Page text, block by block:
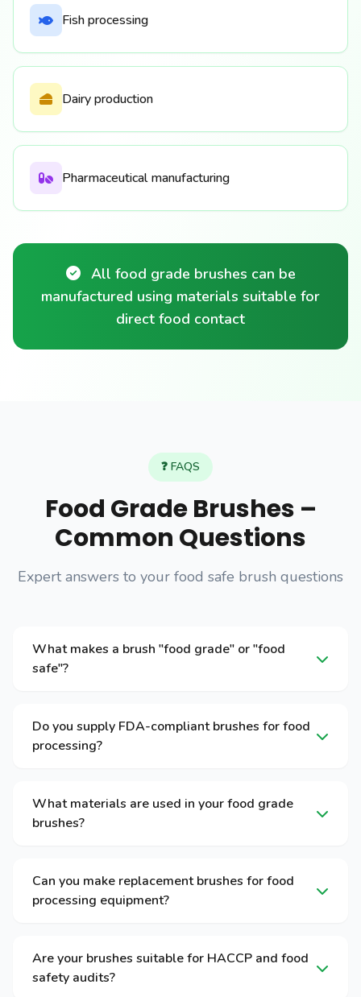
Fish processing
Dairy production
Pharmaceutical manufacturing
All food grade brushes can be
manufactured using materials suitable for
direct food contact
❓ FAQS
Food Grade Brushes –
Common Questions
Expert answers to your food safe brush questions
What makes a brush "food grade" or "food
safe"?
Do you supply FDA-compliant brushes for food
processing?
What materials are used in your food grade
brushes?
Can you make replacement brushes for food
processing equipment?
Are your brushes suitable for HACCP and food
safety audits?